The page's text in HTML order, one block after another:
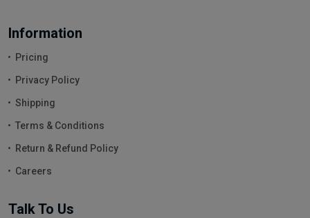
Information
Pricing
Privacy Policy
Shipping
Terms & Conditions
Return & Refund Policy
Careers
Talk To Us